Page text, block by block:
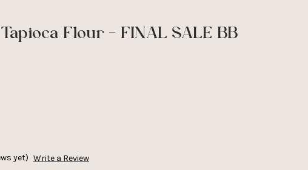
Flour - FINAL SALE BB
yet) Write a Review